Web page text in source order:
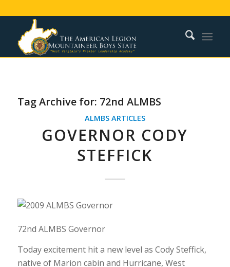
Tag Archive for: 72nd ALMBS
ALMBS ARTICLES
GOVERNOR CODY
STEFFICK
72nd ALMBS Governor
Today excitement hit a new level as Cody Steffick,
native of Marion cabin and Hurricane, West